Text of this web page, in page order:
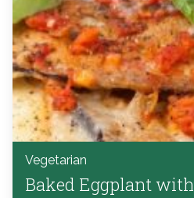
Vegetarian
Baked Eggplant